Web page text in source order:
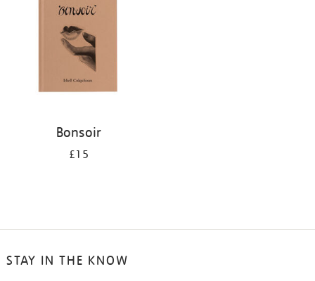
Bonsoir
£15
STAY IN THE KNOW